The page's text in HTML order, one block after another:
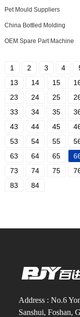
Pet Mould Suppliers
China Bottled Molding
OEM Spare Part Machine
1 2 3 4
13
14 15
23
24 25
33
34 35
43
44 45
53
54 55
63
64 65
73
74 75
83
84
Address : No.6
Sanshui, Foshan,